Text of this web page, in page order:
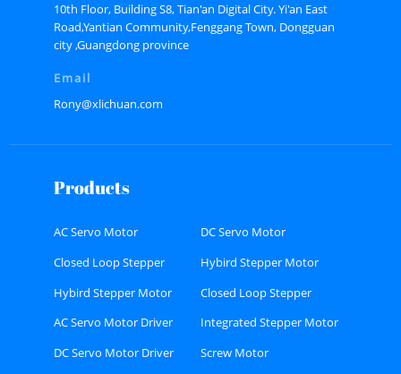
10th Floor, Building S8, Tian'an Digital City. Yi'an East
Road,Yantian Community,Fenggang Town, Dongguan
city ,Guangdong province
Email
Rony@xlichuan.com
Products
AC Servo Motor
DC Servo Motor
Closed Loop Stepper
Motor
Hybird Stepper Motor
Hybird Stepper Motor
Driver
Closed Loop Stepper
Motor Driver
AC Servo Motor Driver
Integrated Stepper Motor
DC Servo Motor Driver
Screw Motor